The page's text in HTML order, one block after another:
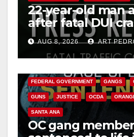
22-year-old man
after fatal DUI
OCAUG 8, 2026 ART
FEDERAL GOVERNMENT GANGS
GUNS JUSTICE OCDA
SANTA ANA
OC gang